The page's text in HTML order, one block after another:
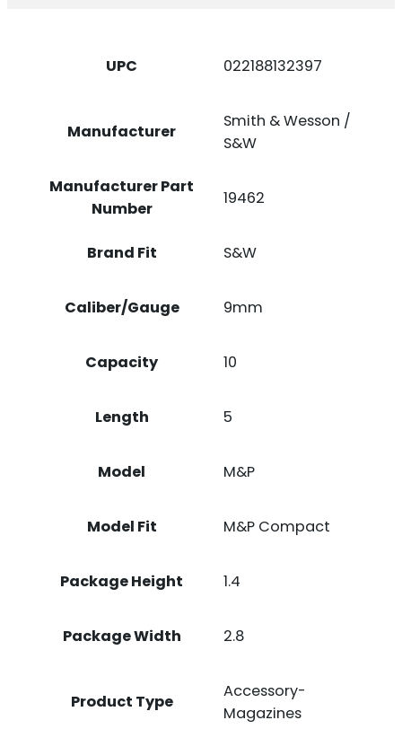
UPC 022188132397
Manufacturer
Smith & Wesson /
S&W
Manufacturer Part
Number
19462
Brand Fit S&W
Caliber/Gauge 9mm
Capacity 10
Length 5
Model M&P
Model Fit M&P Compact
Package Height 1.4
Package Width 2.8
Product Type
Accessory-
Magazines